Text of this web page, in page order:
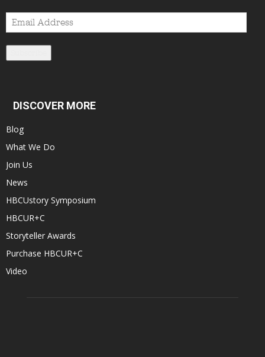
Email
Address
DISCOVER MORE
Blog
What We Do
Join Us
News
HBCUstory Symposium
HBCUR+C
Storyteller Awards
Purchase HBCUR+C
Video